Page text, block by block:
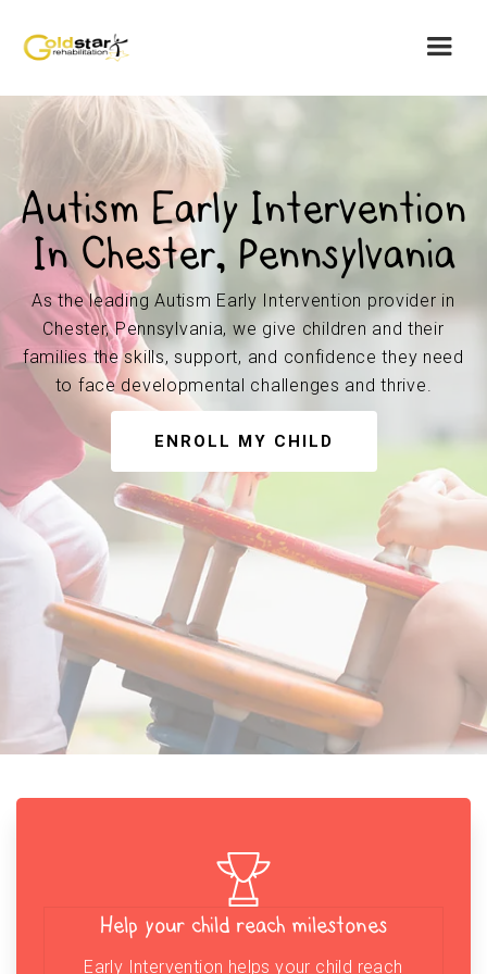
Autism Early Intervention
In Chester, Pennsylvania
As the leading Autism Early Intervention provider in
Chester, Pennsylvania, we give children and their
families the skills, support, and confidence they need
to face developmental challenges and thrive.
ENROLL MY CHILD
Help your child reach milestones
Early Intervention helps your child reach